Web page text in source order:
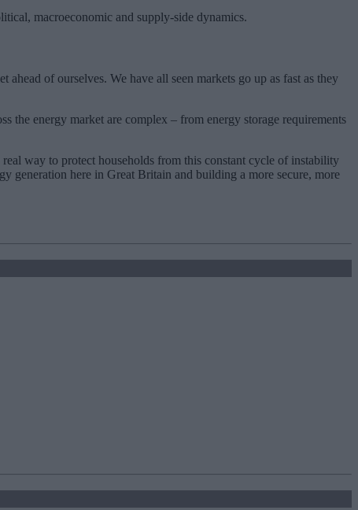
macroeconomic and supply-side dynamics.
of ourselves. We have all seen markets go up as fast as they
the energy market are complex – from energy storage requirements
way to protect households from this constant cycle of instability
generation here in Great Britain and building a more secure, more